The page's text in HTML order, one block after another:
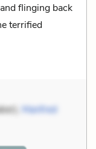
flinging back
terrified
Manfred